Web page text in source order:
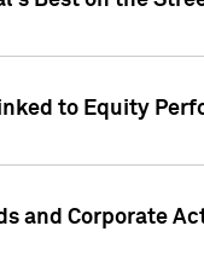
to Equity
and Corporate